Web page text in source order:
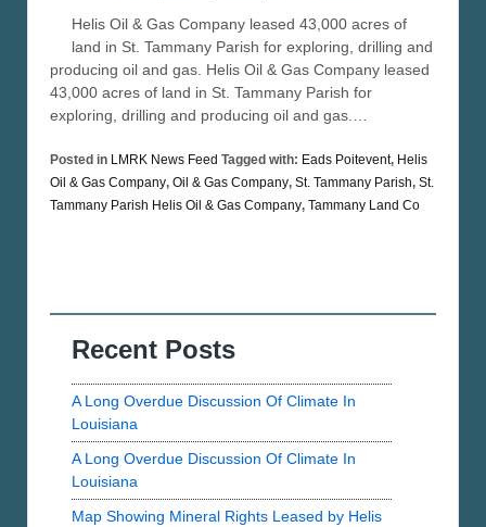
Helis Oil & Gas Company leased 43,000 acres of
land in St. Tammany Parish for exploring, drilling and
producing oil and gas. Helis Oil & Gas Company leased
43,000 acres of land in St. Tammany Parish for
exploring, drilling and producing oil and gas.…
Posted in LMRK News Feed Tagged with: Eads Poitevent, Helis
Oil & Gas Company, Oil & Gas Company, St. Tammany Parish, St.
Tammany Parish Helis Oil & Gas Company, Tammany Land Co
Recent Posts
A Long Overdue Discussion Of Climate In
Louisiana
A Long Overdue Discussion Of Climate In
Louisiana
Map Showing Mineral Rights Leased by Helis